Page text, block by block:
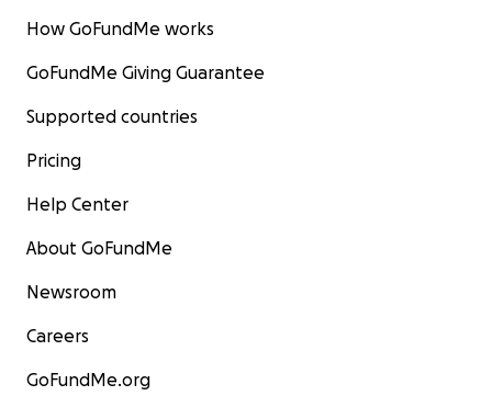
How GoFundMe works
GoFundMe Giving Guarantee
Supported countries
Pricing
Help Center
About GoFundMe
Newsroom
Careers
GoFundMe.org